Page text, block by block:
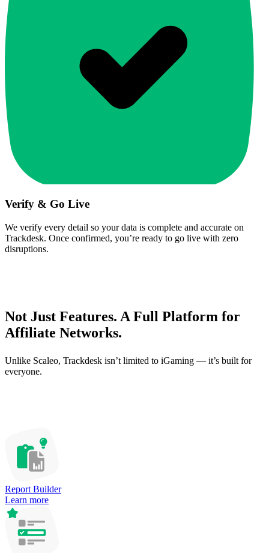
Verify & Go Live
We verify every detail so your data is complete and accurate on
Trackdesk. Once confirmed, you’re ready to go live with zero
disruptions.
Not Just Features. A Full Platform for
Affiliate Networks.
Unlike Scaleo, Trackdesk isn’t limited to iGaming — it’s built for
everyone.
Report Builder
Learn more